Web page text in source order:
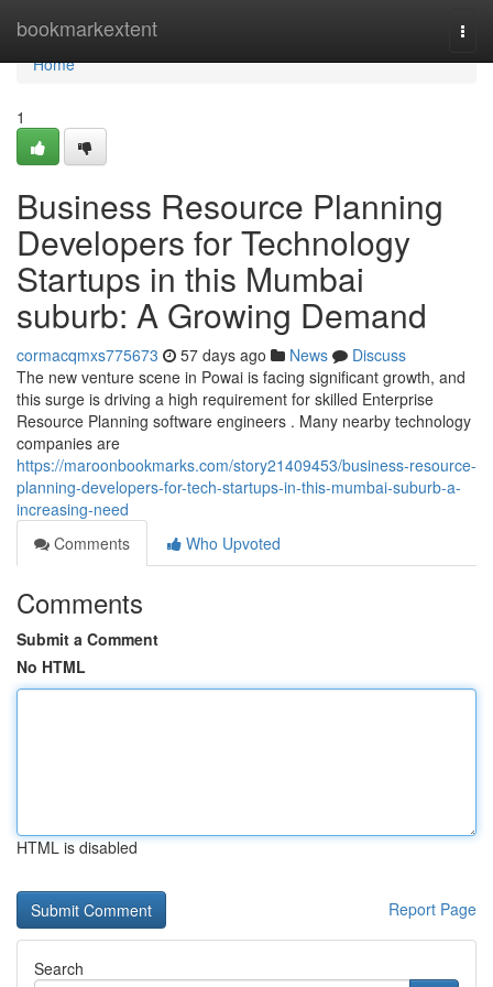
bookmarkextent
Home
Home
1
Business Resource Planning
Developers for Technology
Startups in this Mumbai
suburb: A Growing Demand
cormacqmxs775673 57 days ago News
Discuss
The new venture scene in Powai is facing significant growth, and
this surge is driving a high requirement for skilled Enterprise
Resource Planning software engineers . Many nearby technology
companies are
https://maroonbookmarks.com/story21409453/business-resource-
planning-developers-for-tech-startups-in-this-mumbai-suburb-a-
increasing-need
Comments
Who Upvoted
Comments
Submit a Comment
No HTML
HTML is disabled
Report Page
Search